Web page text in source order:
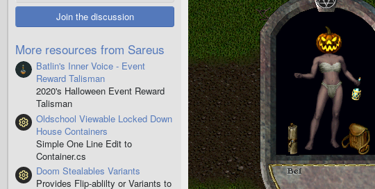
t
a
s
)
Join the discussion
More resources from Sareus
Batlin's Inner Voice - Event
Reward Talisman
2020's Halloween Event Reward
Talisman
Resource icon
Oldschool Viewable Locked Down
House Containers
Simple One Line Edit to
Container.cs
Resource icon
Doom Stealables Variants
Provides Flip-ablilty or Variants to